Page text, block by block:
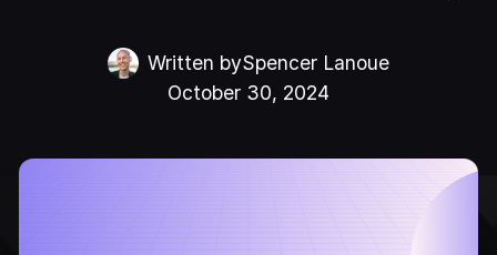
Written bySpencer Lanoue
October 30, 2024